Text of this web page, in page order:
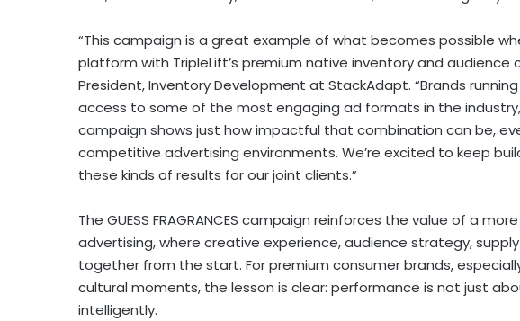
“This campaign is a great example of what becomes possible
platform with TripleLift’s premium native inventory and audience
President, Inventory Development at StackAdapt. “Brands
access to some of the most engaging ad formats in the industry,
campaign shows just how impactful that combination can be,
competitive advertising environments. We’re excited to keep
these kinds of results for our joint clients.”
The GUESS FRAGRANCES campaign reinforces the value of a
advertising, where creative experience, audience strategy,
together from the start. For premium consumer brands,
cultural moments, the lesson is clear: performance is not just
intelligently.